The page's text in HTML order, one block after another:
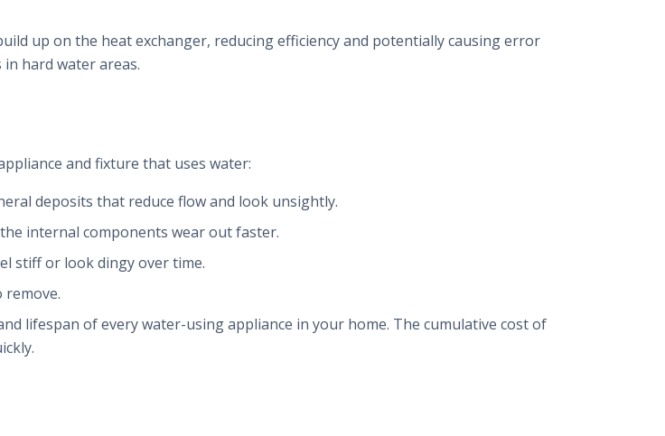
up on the heat exchanger, reducing efficiency and potentially causing error
hard water areas.
and fixture that uses water:
deposits that reduce flow and look unsightly.
internal components wear out faster.
stiff or look dingy over time.
lifespan of every water-using appliance in your home. The cumulative cost of